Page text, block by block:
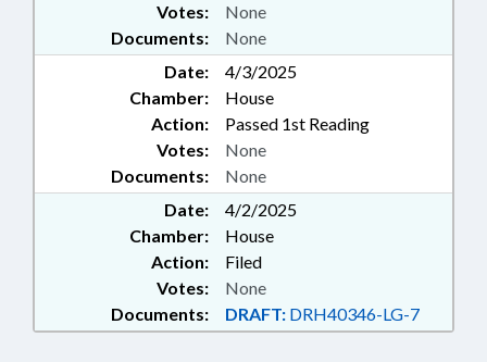
Documents: None
Votes: None
Date:
4/3/2025
Chamber:
House
Action:
Passed 1st Reading
Documents: None
Votes: None
Date:
4/2/2025
Chamber:
House
Action:
Filed
Documents: DRAFT: DRH40346-LG-7
Votes: None